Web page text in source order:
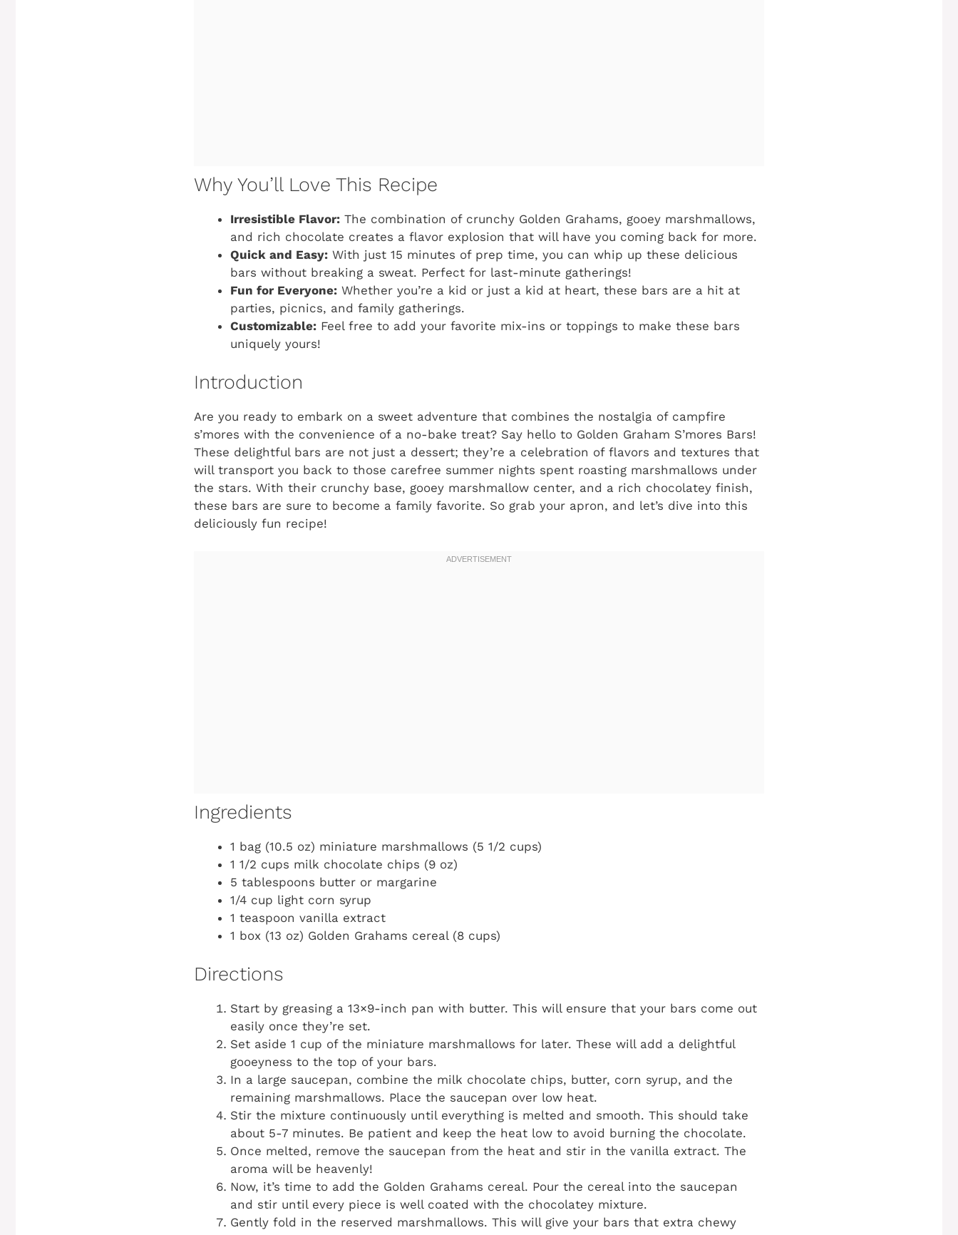
Why You’ll Love This Recipe
Irresistible Flavor: The combination of crunchy Golden Grahams, gooey marshmallows,
and rich chocolate creates a flavor explosion that will have you coming back for more.
Quick and Easy: With just 15 minutes of prep time, you can whip up these delicious
bars without breaking a sweat. Perfect for last-minute gatherings!
Fun for Everyone: Whether you’re a kid or just a kid at heart, these bars are a hit at
parties, picnics, and family gatherings.
Customizable: Feel free to add your favorite mix-ins or toppings to make these bars
uniquely yours!
Introduction
Are you ready to embark on a sweet adventure that combines the nostalgia of campfire
s’mores with the convenience of a no-bake treat? Say hello to Golden Graham S’mores Bars!
These delightful bars are not just a dessert; they’re a celebration of flavors and textures that
will transport you back to those carefree summer nights spent roasting marshmallows under
the stars. With their crunchy base, gooey marshmallow center, and a rich chocolatey finish,
these bars are sure to become a family favorite. So grab your apron, and let’s dive into this
deliciously fun recipe!
Ingredients
1 bag (10.5 oz) miniature marshmallows (5 1/2 cups)
1 1/2 cups milk chocolate chips (9 oz)
5 tablespoons butter or margarine
1/4 cup light corn syrup
1 teaspoon vanilla extract
1 box (13 oz) Golden Grahams cereal (8 cups)
Directions
Start by greasing a 13×9-inch pan with butter. This will ensure that your bars come out
easily once they’re set.
Set aside 1 cup of the miniature marshmallows for later. These will add a delightful
gooeyness to the top of your bars.
In a large saucepan, combine the milk chocolate chips, butter, corn syrup, and the
remaining marshmallows. Place the saucepan over low heat.
Stir the mixture continuously until everything is melted and smooth. This should take
about 5-7 minutes. Be patient and keep the heat low to avoid burning the chocolate.
Once melted, remove the saucepan from the heat and stir in the vanilla extract. The
aroma will be heavenly!
Now, it’s time to add the Golden Grahams cereal. Pour the cereal into the saucepan
and stir until every piece is well coated with the chocolatey mixture.
Gently fold in the reserved marshmallows. This will give your bars that extra chewy